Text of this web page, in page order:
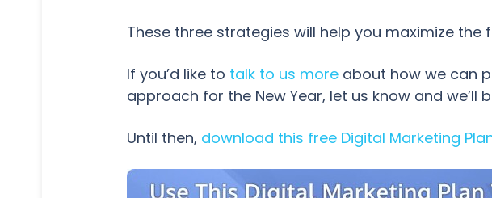
These three strategies will help you maximize
If you’d like to talk to us more about how we can
approach for the New Year, let us know and we’ll
Until then, download this free Digital Marketing